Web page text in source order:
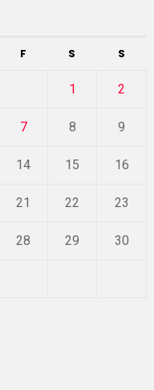
F S S
1 2
7 8 9
14 15 16
21 22 23
28 29 30